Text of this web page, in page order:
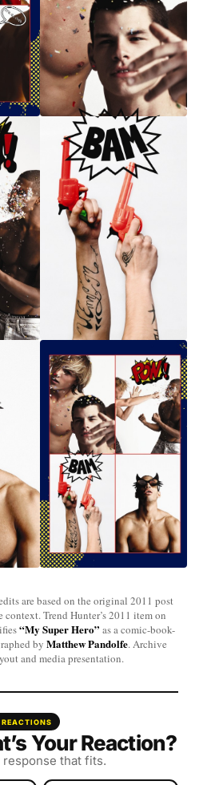
are based on the original 2011 post
Trend Hunter’s 2011 item on
“My Super Hero” as a comic-book-
by Matthew Pandolfe. Archive
and media presentation.
REACTIONS
Your Reaction?
response that fits.